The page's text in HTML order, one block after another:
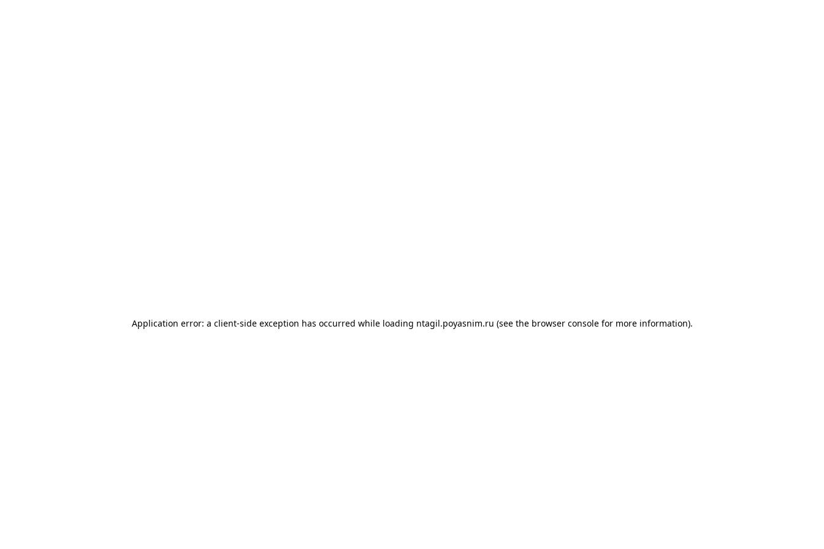
Application error: a client-side exception has occurred while loading ntagil.poyasnim.ru (see the browser consolefor more information).